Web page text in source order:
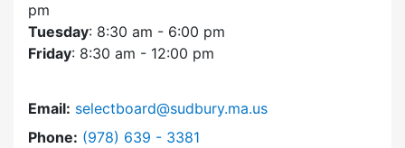
pm
Tuesday: 8:30 am - 6:00 pm
Friday: 8:30 am - 12:00 pm
Email: selectboard@sudbury.ma.us
Phone: Dial Select Board at
(978) 639 - 3381